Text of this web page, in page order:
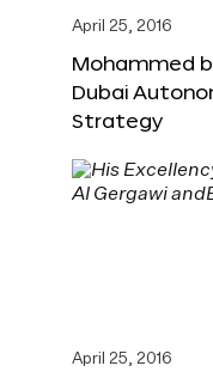
April 25, 2016
Mohammed
Dubai
Strategy
April 25, 2016